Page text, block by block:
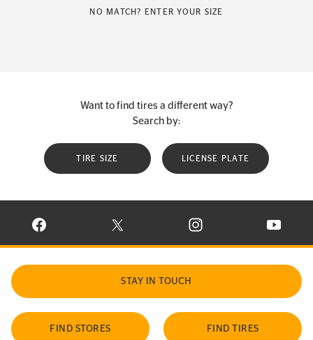
NO MATCH? ENTER YOUR SIZE
Want to find tires a different way?
Search by:
TIRE SIZE LICENSE PLATE
VISIT CONTINENTAL TIRE ON FACEBOOK IN NEW WINDOW
VISIT CONTINENTAL TIRE ON X IN NEW
VISIT CONTINENTAL TIRE
VISIT
STAY IN TOUCH
FIND STORES FIND TIRES